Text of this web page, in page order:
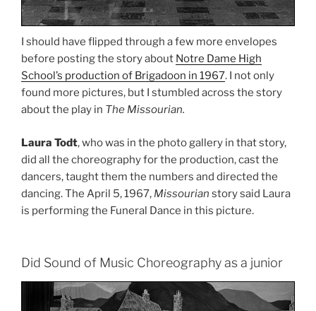
I should have flipped through a few more envelopes
before posting the story about Notre Dame High
School’s production of Brigadoon in 1967. I not only
found more pictures, but I stumbled across the story
about the play in The Missourian.
Laura Todt, who was in the photo gallery in that story,
did all the choreography for the production, cast the
dancers, taught them the numbers and directed the
dancing. The April 5, 1967, Missourian story said Laura
is performing the Funeral Dance in this picture.
Did Sound of Music Choreography as a junior